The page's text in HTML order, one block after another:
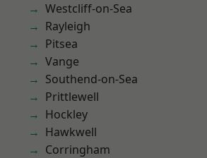
Westcliff-on-Sea
Rayleigh
Pitsea
Vange
Southend-on-Sea
Prittlewell
Hockley
Hawkwell
Corringham